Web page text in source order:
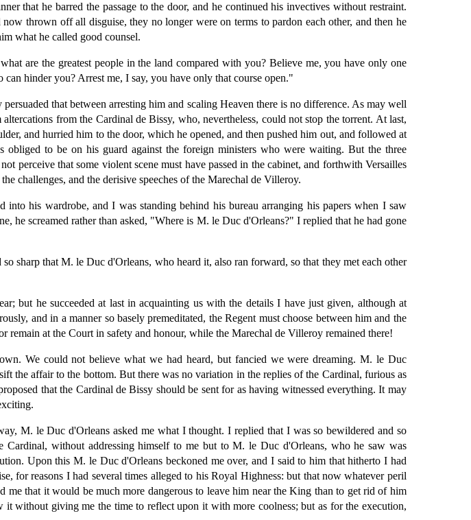
that he barred the passage to the door, and he continued his invectives without restraint.
thrown off all disguise, they no longer were on terms to pardon each other, and then he
what he called good counsel.
are the greatest people in the land compared with you? Believe me, you have only one
hinder you? Arrest me, I say, you have only that course open."
that between arresting him and scaling Heaven there is no difference. As may well
from the Cardinal de Bissy, who, nevertheless, could not stop the torrent. At last,
and hurried him to the door, which he opened, and then pushed him out, and followed at
to be on his guard against the foreign ministers who were waiting. But the three
perceive that some violent scene must have passed in the cabinet, and forthwith Versailles
challenges, and the derisive speeches of the Marechal de Villeroy.
his wardrobe, and I was standing behind his bureau arranging his papers when I saw
he screamed rather than asked, "Where is M. le Duc d'Orleans?" I replied that he had gone
sharp that M. le Duc d'Orleans, who heard it, also ran forward, so that they met each other
but he succeeded at last in acquainting us with the details I have just given, although at
and in a manner so basely premeditated, the Regent must choose between him and the
remain at the Court in safety and honour, while the Marechal de Villeroy remained there!
We could not believe what we had heard, but fancied we were dreaming. M. le Duc
the affair to the bottom. But there was no variation in the replies of the Cardinal, furious as
that the Cardinal de Bissy should be sent for as having witnessed everything. It may
M. le Duc d'Orleans asked me what I thought. I replied that I was so bewildered and so
without addressing himself to me but to M. le Duc d'Orleans, who he saw was
Upon this M. le Duc d'Orleans beckoned me over, and I said to him that hitherto I had
for reasons I had several times alleged to his Royal Highness: but that now whatever peril
me that it would be much more dangerous to leave him near the King than to get rid of him
without giving me the time to reflect upon it with more coolness; but as for the execution,